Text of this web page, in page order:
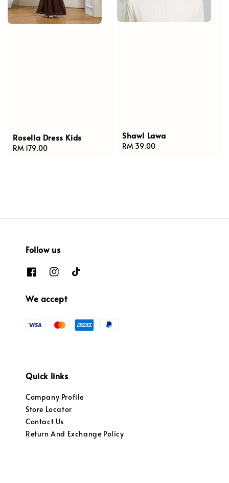
Rosella Dress Kids
Regular
RM 179.00
Shawl Lawa
Regular
RM 39.00
Follow us
We accept
Quick links
Company Profile
Store Locator
Contact Us
Return And Exchange Policy